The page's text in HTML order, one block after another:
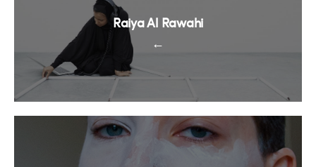
←
Raiya Al Rawahi